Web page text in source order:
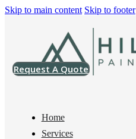
Skip to main content Skip to footer
Request A Quote
Home
Services